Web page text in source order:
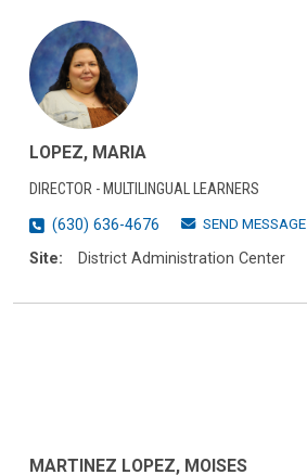
LOPEZ, MARIA
DIRECTOR - MULTILINGUAL LEARNERS
(630) 636-4676
SEND MESSAGE
Site: District Administration Center
MARTINEZ LOPEZ, MOISES